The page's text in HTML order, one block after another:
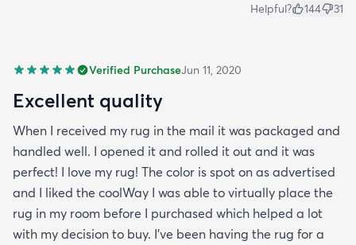
Helpful? 144 31
Verified PurchaseJun 11, 2020
Excellent quality
When I received my rug in the mail it was packaged and
handled well. I opened it and rolled it out and it was
perfect! I love my rug! The color is spot on as advertised
and I liked the coolWay I was able to virtually place the
rug in my room before I purchased which helped a lot
with my decision to buy. I’ve been having the rug for a